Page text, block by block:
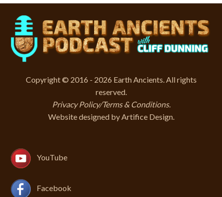
Copyright © 2016 - 2026 Earth Ancients. All rights
reserved.
Privacy Policy/Terms & Conditions.
Website designed byArtifice Design.
YouTube
Facebook